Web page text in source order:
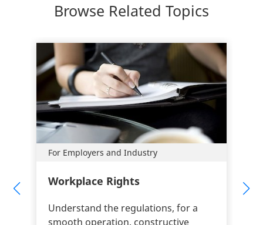
Browse Related Topics
For Employers and Industry
Workplace Rights
Understand the regulations, for a
smooth operation, constructive